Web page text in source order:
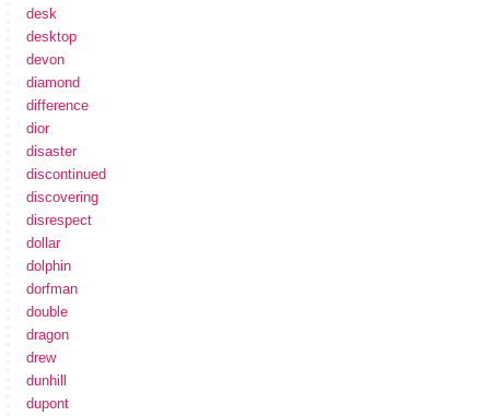
desk
desktop
devon
diamond
difference
dior
disaster
discontinued
discovering
disrespect
dollar
dolphin
dorfman
double
dragon
drew
dunhill
dupont